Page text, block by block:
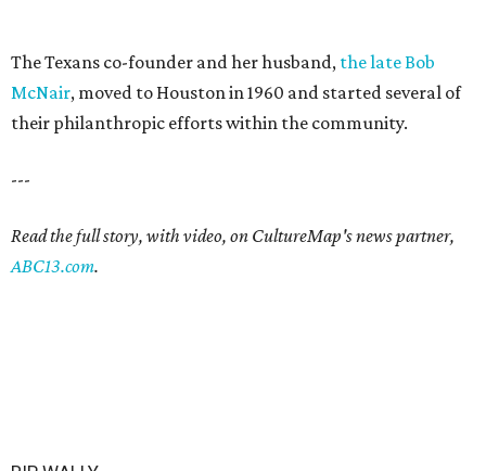
The Texans co-founder and her husband, the late Bob
McNair, moved to Houston in 1960 and started several of
their philanthropic efforts within the community.
---
Read the full story, with video, on CultureMap's news partner,
ABC13.com.